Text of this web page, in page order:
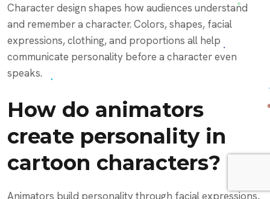
Character design shapes how audiences understand
and remember a character. Colors, shapes, facial
expressions, clothing, and proportions all help
communicate personality before a character even
speaks.
How do animators
create personality in
cartoon characters?
Animators build personality through facial expressions,